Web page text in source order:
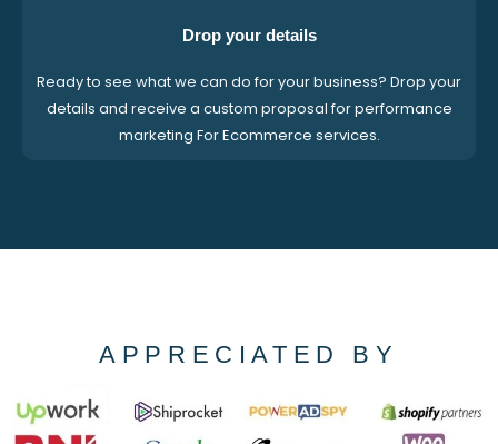
Drop your details
Ready to see what we can do for your business? Drop your
details and receive a custom proposal for performance
marketing For Ecommerce services.
APPRECIATED BY